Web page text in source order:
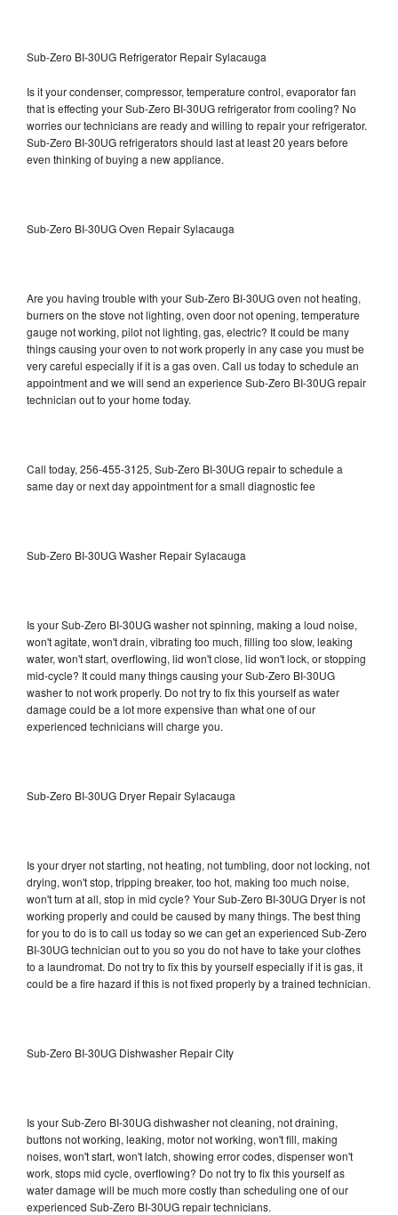
Sub-Zero BI-30UG Refrigerator Repair Sylacauga
Is it your condenser, compressor, temperature control, evaporator fan
that is effecting your Sub-Zero BI-30UG refrigerator from cooling? No
worries our technicians are ready and willing to repair your refrigerator.
Sub-Zero BI-30UG refrigerators should last at least 20 years before
even thinking of buying a new appliance.
Sub-Zero BI-30UG Oven Repair Sylacauga
Are you having trouble with your Sub-Zero BI-30UG oven not heating,
burners on the stove not lighting, oven door not opening, temperature
gauge not working, pilot not lighting, gas, electric? It could be many
things causing your oven to not work properly in any case you must be
very careful especially if it is a gas oven. Call us today to schedule an
appointment and we will send an experience Sub-Zero BI-30UG repair
technician out to your home today.
Call today, 256-455-3125, Sub-Zero BI-30UG repair to schedule a
same day or next day appointment for a small diagnostic fee
Sub-Zero BI-30UG Washer Repair Sylacauga
Is your Sub-Zero BI-30UG washer not spinning, making a loud noise,
won't agitate, won't drain, vibrating too much, filling too slow, leaking
water, won't start, overflowing, lid won't close, lid won't lock, or stopping
mid-cycle? It could many things causing your Sub-Zero BI-30UG
washer to not work properly. Do not try to fix this yourself as water
damage could be a lot more expensive than what one of our
experienced technicians will charge you.
Sub-Zero BI-30UG Dryer Repair Sylacauga
Is your dryer not starting, not heating, not tumbling, door not locking, not
drying, won't stop, tripping breaker, too hot, making too much noise,
won't turn at all, stop in mid cycle? Your Sub-Zero BI-30UG Dryer is not
working properly and could be caused by many things. The best thing
for you to do is to call us today so we can get an experienced Sub-Zero
BI-30UG technician out to you so you do not have to take your clothes
to a laundromat. Do not try to fix this by yourself especially if it is gas, it
could be a fire hazard if this is not fixed properly by a trained technician.
Sub-Zero BI-30UG Dishwasher Repair City
Is your Sub-Zero BI-30UG dishwasher not cleaning, not draining,
buttons not working, leaking, motor not working, won't fill, making
noises, won't start, won't latch, showing error codes, dispenser won't
work, stops mid cycle, overflowing? Do not try to fix this yourself as
water damage will be much more costly than scheduling one of our
experienced Sub-Zero BI-30UG repair technicians.